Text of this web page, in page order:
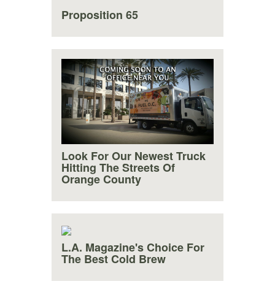
Proposition 65
Look For Our Newest Truck
Hitting The Streets Of
Orange County
L.A. Magazine's Choice For
The Best Cold Brew